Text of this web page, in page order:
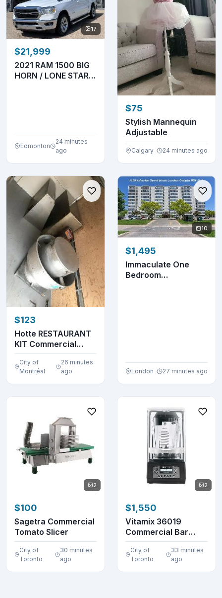
17
$21,999
2021 RAM 1500 BIG
HORN / LONE STAR –
Edmonton
24 minutes
ago
$75
Stylish Mannequin
Adjustable
Calgary 24 minutes ago
$123
Hotte RESTAURANT
KIT Commercial
Hood (514-655-
9653)
City of
Montréal
26 minutes
ago
10
$1,495
Immaculate One
Bedroom
London 27 minutes ago
2
$100
Sagetra Commercial
Tomato Slicer
City of
Toronto
30 minutes
ago
2
$1,550
Vitamix 36019
Commercial Bar
Blender 48 oz.
VM0145
City of
Toronto
33 minutes
ago